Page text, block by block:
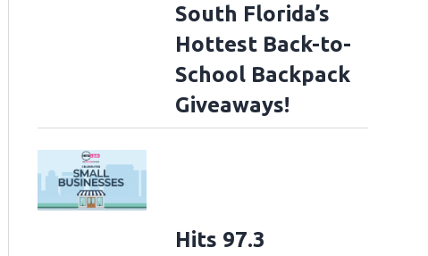
South Florida’s
Hottest Back-to-
School Backpack
Giveaways!
Hits 97.3